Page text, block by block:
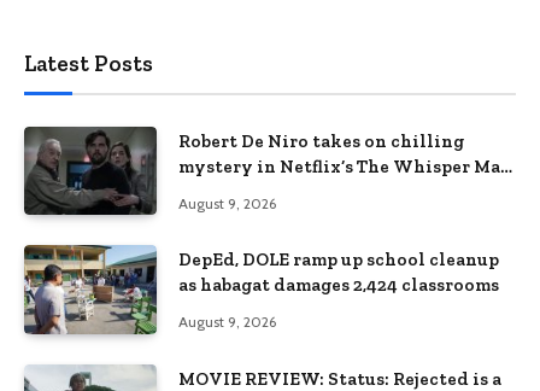
Latest Posts
Robert De Niro takes on chilling
mystery in Netflix’s The Whisper Man,
August 9, 2026
DepEd, DOLE ramp up school cleanup
as habagat damages 2,424 classrooms
August 9, 2026
MOVIE REVIEW: Status: Rejected is a